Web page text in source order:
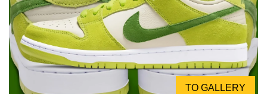
TO GALLERY